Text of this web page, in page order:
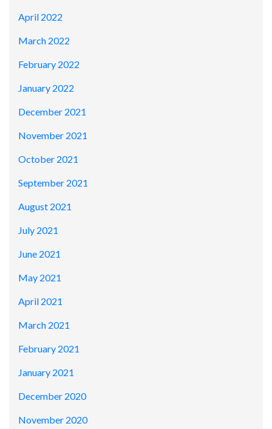
April 2022
March 2022
February 2022
January 2022
December 2021
November 2021
October 2021
September 2021
August 2021
July 2021
June 2021
May 2021
April 2021
March 2021
February 2021
January 2021
December 2020
November 2020